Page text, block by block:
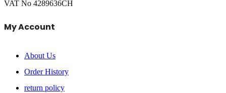
VAT No 4289636CH
My Account
About Us
Order History
return policy